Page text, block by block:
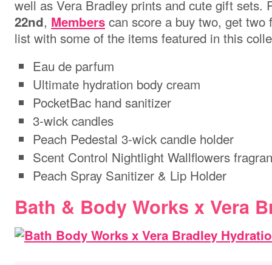
well as Vera Bradley prints and cute gift sets.
22nd, Members can score a buy two, get two
list with some of the items featured in this
Eau de parfum
Ultimate hydration body cream
PocketBac hand sanitizer
3-wick candles
Peach Pedestal 3-wick candle holder
Scent Control Nightlight Wallflowers
Peach Spray Sanitizer & Lip Holder
Bath & Body Works x Vera